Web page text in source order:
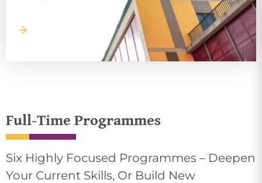
Full-Time Programmes
Six Highly Focused Programmes – Deepen
Your Current Skills, Or Build New